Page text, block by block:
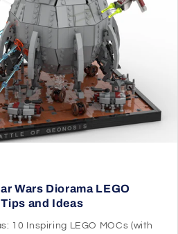
Wars Diorama LEGO
and Ideas
10 Inspiring LEGO MOCs (with